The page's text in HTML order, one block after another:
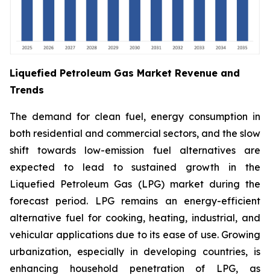
Liquefied Petroleum Gas Market Revenue and
Trends
The demand for clean fuel, energy consumption in
both residential and commercial sectors, and the slow
shift towards low-emission fuel alternatives are
expected to lead to sustained growth in the
Liquefied Petroleum Gas (LPG) market during the
forecast period. LPG remains an energy-efficient
alternative fuel for cooking, heating, industrial, and
vehicular applications due to its ease of use. Growing
urbanization, especially in developing countries, is
enhancing household penetration of LPG, as